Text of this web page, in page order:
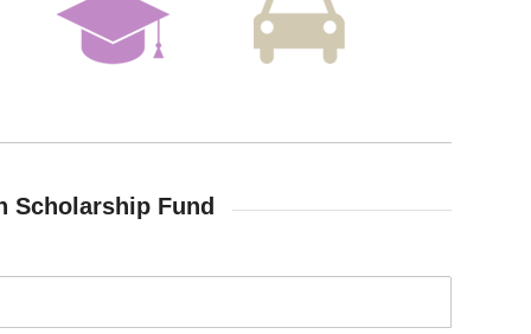
Scholarship Fund